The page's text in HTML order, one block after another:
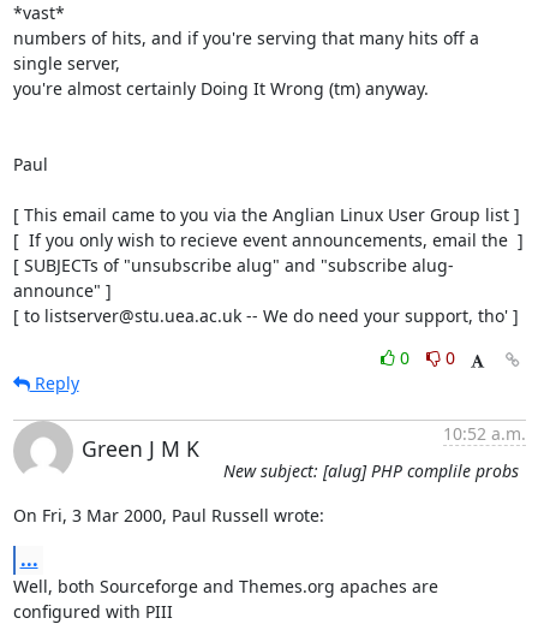
*vast*
numbers of hits, and if you're serving that many hits off a
single server,
you're almost certainly Doing It Wrong (tm) anyway.
Paul
[ This email came to you via the Anglian Linux User Group list ]
[  If you only wish to recieve event announcements, email the  ]
[ SUBJECTs of "unsubscribe alug" and "subscribe alug-
announce" ]
[ to listserver@stu.uea.ac.uk -- We do need your support, tho' ]
0
0
Reply
Green J M K
10:52 a.m.
New subject: [alug] PHP complile probs
On Fri, 3 Mar 2000, Paul Russell wrote:
...
Well, both Sourceforge and Themes.org apaches are
configured with PIII